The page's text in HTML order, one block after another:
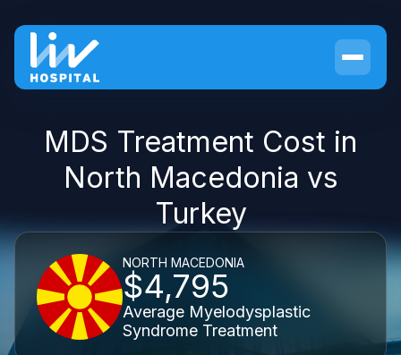
MDS Treatment Cost in
North Macedonia vs
Turkey
NORTH MACEDONIA
$4,795
Average Myelodysplastic
Syndrome Treatment